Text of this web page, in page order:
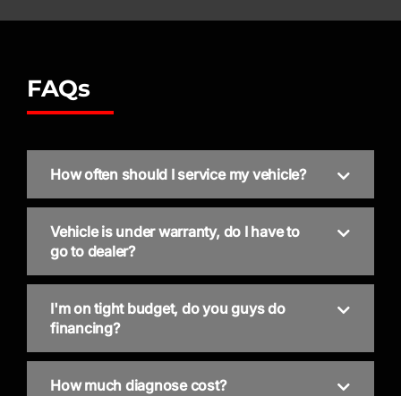
FAQs
How often should I service my vehicle?
Vehicle is under warranty, do I have to
go to dealer?
I'm on tight budget, do you guys do
financing?
How much diagnose cost?